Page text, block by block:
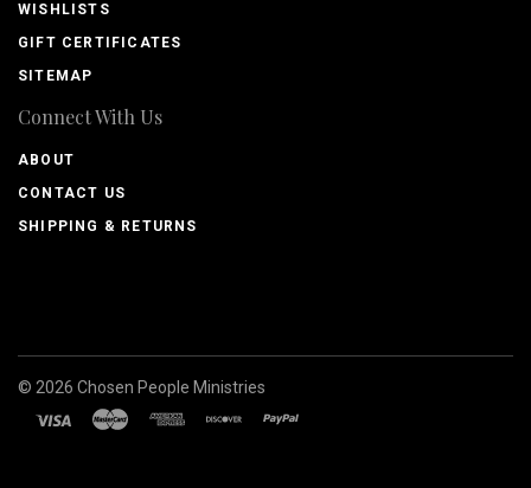
WISHLISTS
GIFT CERTIFICATES
SITEMAP
Connect With Us
ABOUT
CONTACT US
SHIPPING & RETURNS
© 2026 Chosen People Ministries